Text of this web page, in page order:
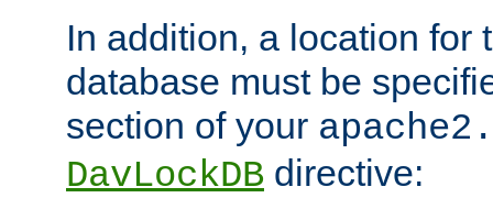
In addition, a location for
database must be
section of your
DavLockDB directive: